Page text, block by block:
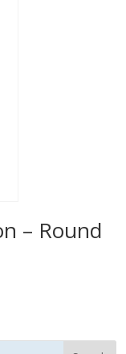
– Round